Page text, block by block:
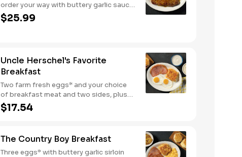
order your way with buttery garlic sauce
and two eggs*. Served with one classic
side and warm buttermilk biscuits.
$25.99
Uncle Herschel's Favorite
Breakfast
Two farm fresh eggs* and your choice
of breakfast meat and two sides, plus
biscuits and gravy. We suggest enjoying
with coarse ground grits.
$17.54
The Country Boy Breakfast
Three eggs* with buttery garlic sirloin